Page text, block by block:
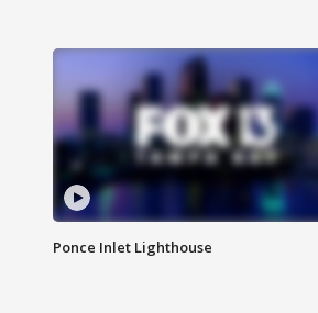
Ponce Inlet Lighthouse